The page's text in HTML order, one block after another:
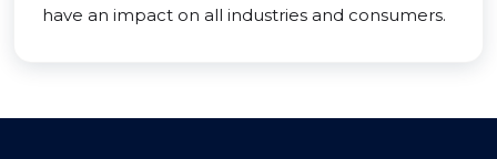
have an impact on all industries and consumers.